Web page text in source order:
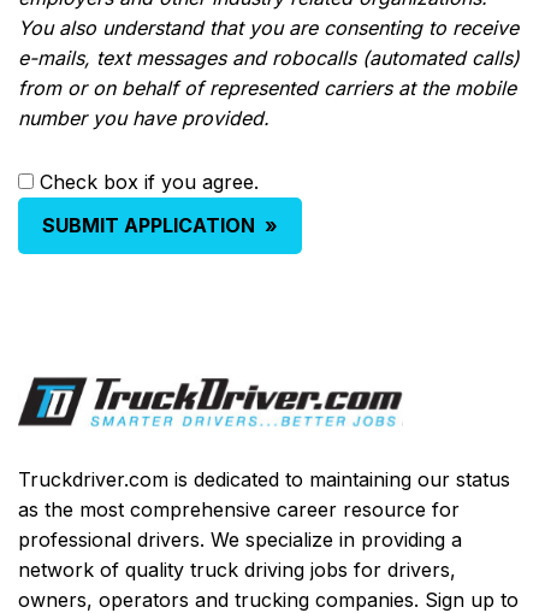
You also understand that you are consenting to receive
e-mails, text messages and robocalls (automated calls)
from or on behalf of represented carriers at the mobile
number you have provided.
Check box if you agree.
SUBMIT APPLICATION »
Truckdriver.com is dedicated to maintaining our status
as the most comprehensive career resource for
professional drivers. We specialize in providing a
network of quality truck driving jobs for drivers,
owners, operators and trucking companies. Sign up to